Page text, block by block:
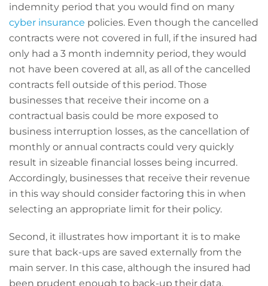
indemnity period that you would find on many
cyber insurance policies. Even though the cancelled
contracts were not covered in full, if the insured had
only had a 3 month indemnity period, they would
not have been covered at all, as all of the cancelled
contracts fell outside of this period. Those
businesses that receive their income on a
contractual basis could be more exposed to
business interruption losses, as the cancellation of
monthly or annual contracts could very quickly
result in sizeable financial losses being incurred.
Accordingly, businesses that receive their revenue
in this way should consider factoring this in when
selecting an appropriate limit for their policy.
Second, it illustrates how important it is to make
sure that back-ups are saved externally from the
main server. In this case, although the insured had
been prudent enough to back-up their data,